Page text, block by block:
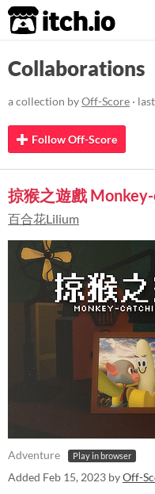
itch.io
Collaborations
a collection byOff-Score ·
Follow Off-Score
掠猴之遊戲
百合花Lilium
Adventure Play in browser
Added Feb 15, 2023 byOff-